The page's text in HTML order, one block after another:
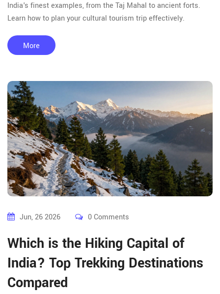
India's finest examples, from the Taj Mahal to ancient forts.
Learn how to plan your cultural tourism trip effectively.
More
Jun, 26 2026 0 Comments
Which is the Hiking Capital of
India? Top Trekking Destinations
Compared